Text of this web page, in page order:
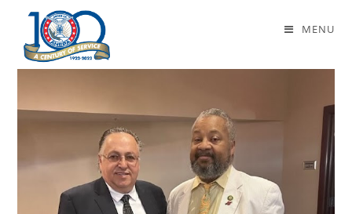
MENU
Daily Archives: April 25, 2024